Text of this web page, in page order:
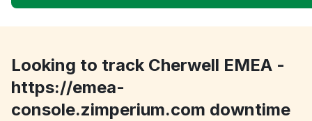
Looking to track Cherwell EMEA -
https://emea-
console.zimperium.com downtime